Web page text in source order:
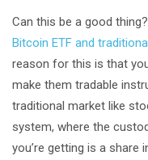
Can this be a good
Bitcoin ETF and
reason for this is that
make them tradable
traditional market like
system, where the
you’re getting is a share